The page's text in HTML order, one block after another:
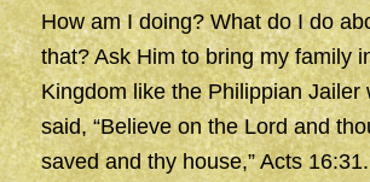
How am I doing? What do I do
that? Ask Him to bring my family
Kingdom like the Philippian Jailer
said, “Believe on the Lord and
saved and thy house,” Acts